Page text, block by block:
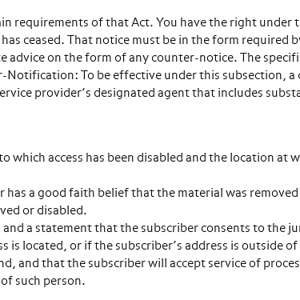
requirements of that Act. You have the right under
ceased. That notice must be in the form required
advice on the form of any counter-notice. The
Notification: To be effective under this subsection, a
provider’s designated agent that includes
access has been disabled and the location at
a good faith belief that the material was removed
or disabled.
a statement that the subscriber consents to the
located, or if the subscriber’s address is outside
and that the subscriber will accept service of
such person.